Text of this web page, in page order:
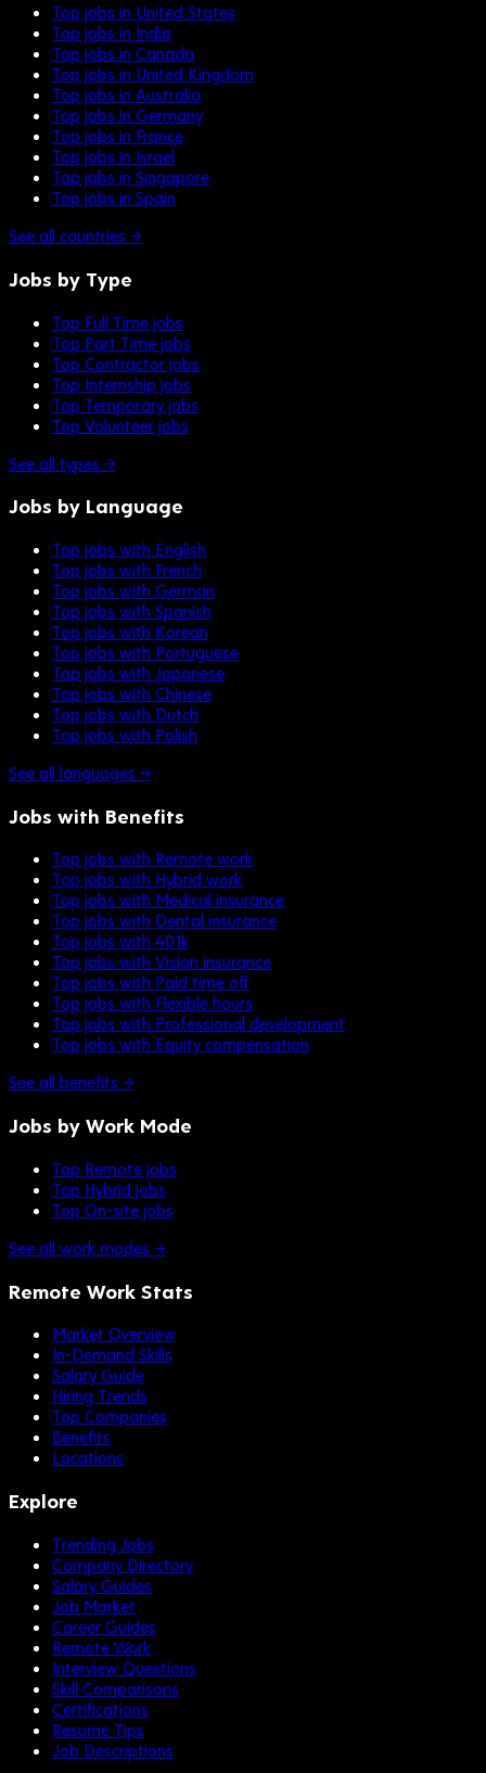
Top jobs in United States
Top jobs in India
Top jobs in Canada
Top jobs in United Kingdom
Top jobs in Australia
Top jobs in Germany
Top jobs in France
Top jobs in Israel
Top jobs in Singapore
Top jobs in Spain
See all countries →
Jobs by Type
Top Full Time jobs
Top Part Time jobs
Top Contractor jobs
Top Internship jobs
Top Temporary jobs
Top Volunteer jobs
See all types →
Jobs by Language
Top jobs with English
Top jobs with French
Top jobs with German
Top jobs with Spanish
Top jobs with Korean
Top jobs with Portuguese
Top jobs with Japanese
Top jobs with Chinese
Top jobs with Dutch
Top jobs with Polish
See all languages →
Jobs with Benefits
Top jobs with Remote work
Top jobs with Hybrid work
Top jobs with Medical insurance
Top jobs with Dental insurance
Top jobs with 401k
Top jobs with Vision insurance
Top jobs with Paid time off
Top jobs with Flexible hours
Top jobs with Professional development
Top jobs with Equity compensation
See all benefits →
Jobs by Work Mode
Top Remote jobs
Top Hybrid jobs
Top On-site jobs
See all work modes →
Remote Work Stats
Market Overview
In-Demand Skills
Salary Guide
Hiring Trends
Top Companies
Benefits
Locations
Explore
Trending Jobs
Company Directory
Salary Guides
Job Market
Career Guides
Remote Work
Interview Questions
Skill Comparisons
Certifications
Resume Tips
Job Descriptions